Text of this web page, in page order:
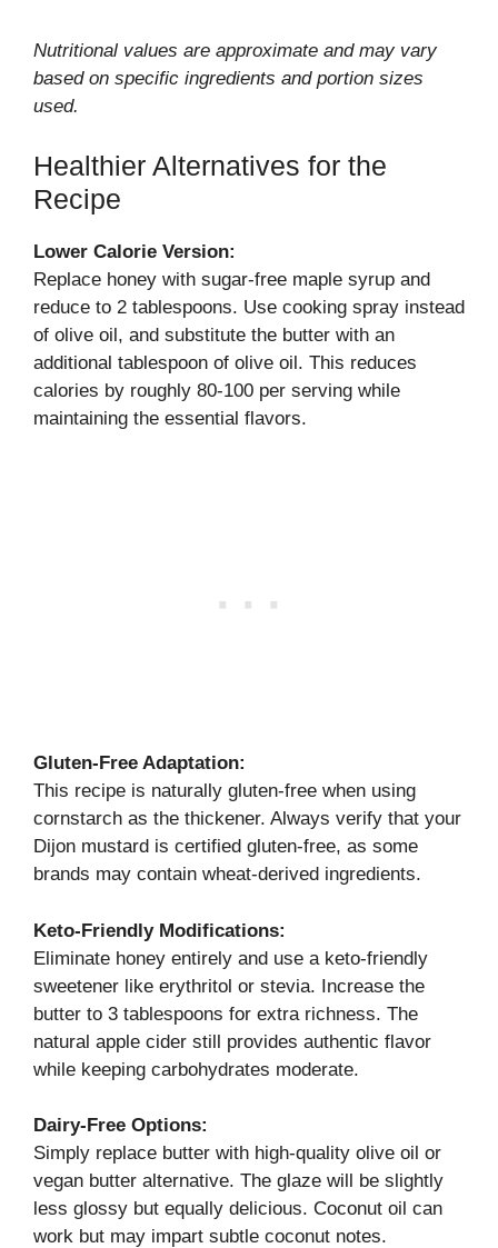
Nutritional values are approximate and may vary
based on specific ingredients and portion sizes
used.
Healthier Alternatives for the
Recipe
Lower Calorie Version:
Replace honey with sugar-free maple syrup and
reduce to 2 tablespoons. Use cooking spray instead
of olive oil, and substitute the butter with an
additional tablespoon of olive oil. This reduces
calories by roughly 80-100 per serving while
maintaining the essential flavors.
Gluten-Free Adaptation:
This recipe is naturally gluten-free when using
cornstarch as the thickener. Always verify that your
Dijon mustard is certified gluten-free, as some
brands may contain wheat-derived ingredients.
Keto-Friendly Modifications:
Eliminate honey entirely and use a keto-friendly
sweetener like erythritol or stevia. Increase the
butter to 3 tablespoons for extra richness. The
natural apple cider still provides authentic flavor
while keeping carbohydrates moderate.
Dairy-Free Options:
Simply replace butter with high-quality olive oil or
vegan butter alternative. The glaze will be slightly
less glossy but equally delicious. Coconut oil can
work but may impart subtle coconut notes.